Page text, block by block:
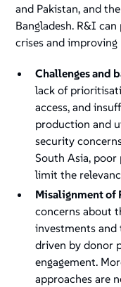
and Pakistan, and
Bangladesh. R&I
crises and
Challenges and
lack of
access, and
production and
security
South Asia,
limit the
Misalignment of
concerns about
investments and
driven by donor
engagement.
approaches are